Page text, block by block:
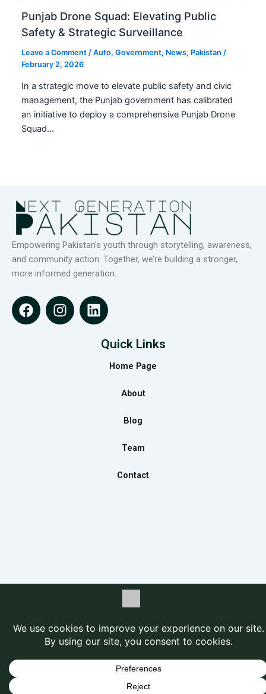
Punjab Drone Squad: Elevating Public
Safety & Strategic Surveillance
Leave a Comment /Auto,Government, News, Pakistan /
February 2, 2026
In a strategic move to elevate public safety and civic
management, the Punjab government has calibrated
an initiative to deploy a comprehensive Punjab Drone
Squad…
Empowering Pakistan’s youth through storytelling, awareness,
and community action. Together, we’re building a stronger,
more informed generation.
F
a
I
n
L
i
Quick Links
Home Page
About
Blog
Team
Contact